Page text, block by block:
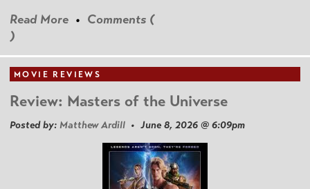
Read More • Comments (
)
MOVIE REVIEWS
Review: Masters of the Universe
Posted by: Matthew Ardill • June 8, 2026 @ 6:09pm